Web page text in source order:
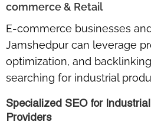
commerce & Retail
E-commerce businesses
Jamshedpur can leverage
optimization, and backlinking
searching for industrial
Specialized SEO for
Providers